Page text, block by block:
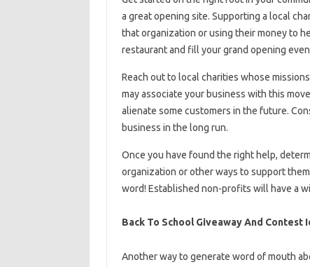
a great opening site. Supporting a local
that organization or using their money to
restaurant and fill your grand opening
Reach out to local charities whose
may associate your business with this
alienate some customers in the future.
business in the long run.
Once you have found the right help,
organization or other ways to support
word! Established non-profits will have a
Back To School Giveaway And Contest
Another way to generate word of mouth